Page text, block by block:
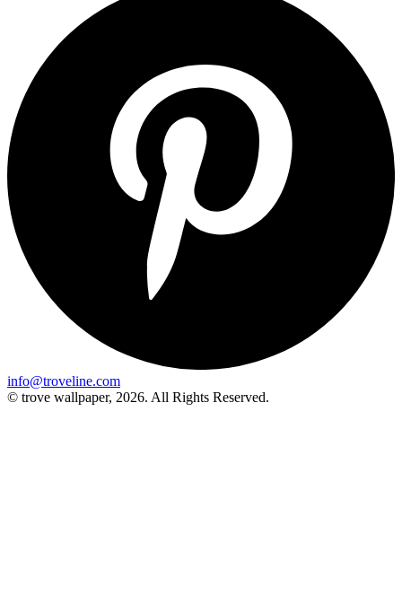
info@troveline.com
© trove wallpaper, 2026. All Rights Reserved.